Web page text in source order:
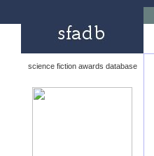
science fiction awards database